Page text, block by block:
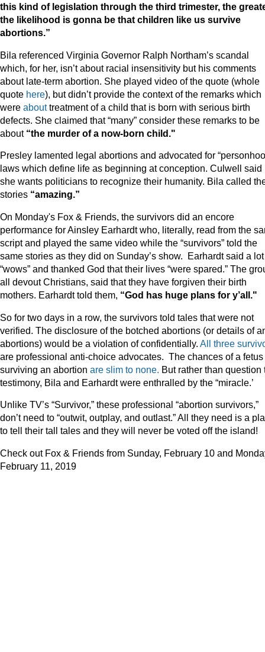
this kind of legislation through the third trimester, the
the likelihood is gonna be that children like us survive
abortions.”
Bila referenced Virginia Governor Ralph Northam’s scandal
which, for her, isn’t about racial insensitivity but his comments
about late-term abortion. She played video of the quote (whole
quote here), but didn’t provide the context of the remarks which
were abouttreatment of a child that is born with serious birth
defects. She claimed that “many” consider these remarks to be
about “the murder of a now-born child."
Presley lamented legal abortions and advocated for
laws which define life as beginning at conception. Culwell said
she wants politicians to recognize their humanity. Bila called
stories “amazing.”
On Monday's Fox & Friends, the survivors did an encore
performance for Ainsley Earhardt who, literally, read from the
script and played the same video while the “survivors” told the
same stories as they did on Sunday’s show. Earhardt said a
“wows” and thanked God that their lives “were spared.” The
all devout Christians, said that they have forgiven their birth
mothers. Earhardt told them, “God has huge plans for y’all."
So for two days in a row, the survivors told tales that were not
verified. The disclosure of the botched abortions (or details of
abortions) would be a violation of confidentially. All three
are professional anti-choice advocates. The chances of a fetus
surviving an abortion are slim to none. But rather than question
testimony, Bila and Earhardt were enthralled by the “miracle.’
Unlike TV’s “Survivor,” these professional “abortion survivors,”
don’t need to “outwit, outplay, and outlast.” All they need is a
to tell their tall tales and they will never be voted off the island!
Check out Fox & Friends from Sunday, February 10 and
February 11, 2019